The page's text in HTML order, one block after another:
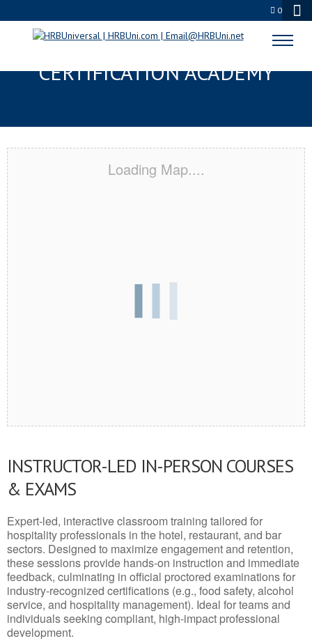
0
MIDWEST CITY, OK
CERTIFICATION ACADEMY
Loading Map....
INSTRUCTOR-LED IN-PERSON COURSES
& EXAMS
Expert-led, interactive classroom training tailored for
hospitality professionals in the hotel, restaurant, and bar
sectors. Designed to maximize engagement and retention,
these sessions provide hands-on instruction and immediate
feedback, culminating in official proctored examinations for
industry-recognized certifications (e.g., food safety, alcohol
service, and hospitality management). Ideal for teams and
individuals seeking compliant, high-impact professional
development.